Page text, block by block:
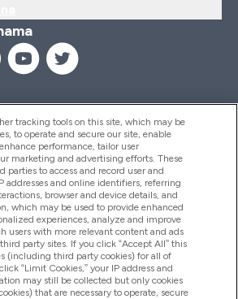
tracking tools on this site, which may be
to operate and secure our site, enable
performance, tailor user
marketing and advertising efforts. These
parties to access and record user and
addresses and online identifiers, referring
browser and device details, and
which may be used to provide enhanced
experiences, analyze and improve
users with more relevant content and ads
party sites. If you click “Accept All” this
(including third party cookies) for all of
“Limit Cookies,” your IP address and
may still be collected but only cookies
that are necessary to operate, secure